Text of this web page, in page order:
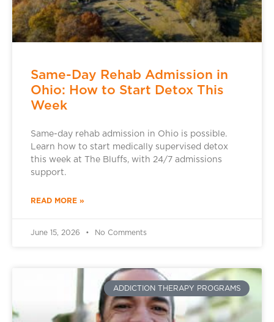
Same-Day Rehab Admission in
Ohio: How to Start Detox This
Week
Same-day rehab admission in Ohio is possible.
Learn how to start medically supervised detox
this week at The Bluffs, with 24/7 admissions
support.
READ MORE »
June 15, 2026 No Comments
ADDICTION THERAPY PROGRAMS